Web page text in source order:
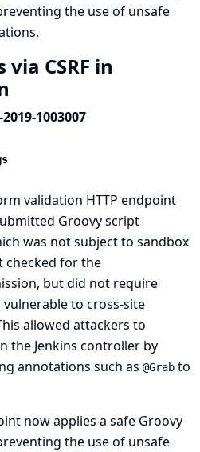
the use of unsafe
CSRF in
2019-1003007
validation HTTP endpoint
Groovy script
was not subject to sandbox
checked for the
but did not require
vulnerable to cross-site
allowed attackers to
the Jenkins controller by
annotations such as @Grab to
now applies a safe Groovy
the use of unsafe